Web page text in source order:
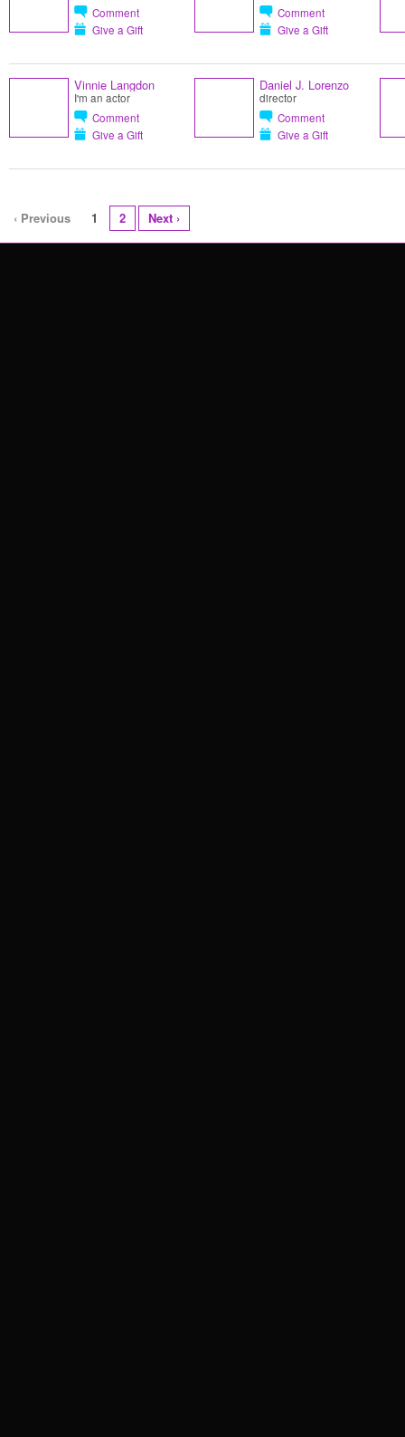
Comment
Give a Gift
Comment
Give a Gift
Vinnie Langdon
I'm an actor
Comment
Give a Gift
Daniel J. Lorenzo
director
Comment
Give a Gift
‹ Previous 1 2 Next ›